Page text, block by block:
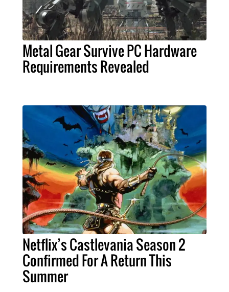
Metal Gear Survive PC Hardware
Requirements Revealed
Netflix’s Castlevania Season 2
Confirmed For A Return This
Summer